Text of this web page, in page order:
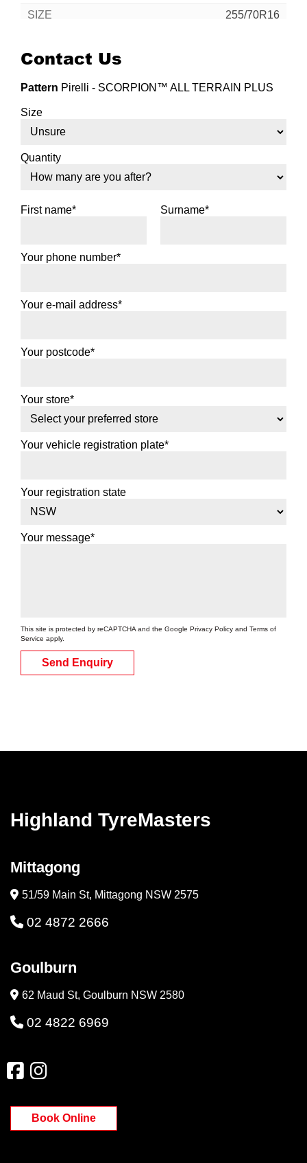
255/70R16
265/70R16
Contact Us
Pattern Pirelli - SCORPION™ ALL TERRAIN PLUS
Size
Quantity
First name* Surname*
Your phone number*
Your e-mail address*
Your postcode*
Your store*
Your vehicle registration plate*
Your registration state
Your message*
This site is protected by reCAPTCHA and the Google Privacy Policy and Terms of
Service apply.
Send Enquiry
Highland TyreMasters
Mittagong
51/59 Main St, Mittagong NSW 2575
02 4872 2666
Goulburn
62 Maud St, Goulburn NSW 2580
02 4822 6969
Book Online